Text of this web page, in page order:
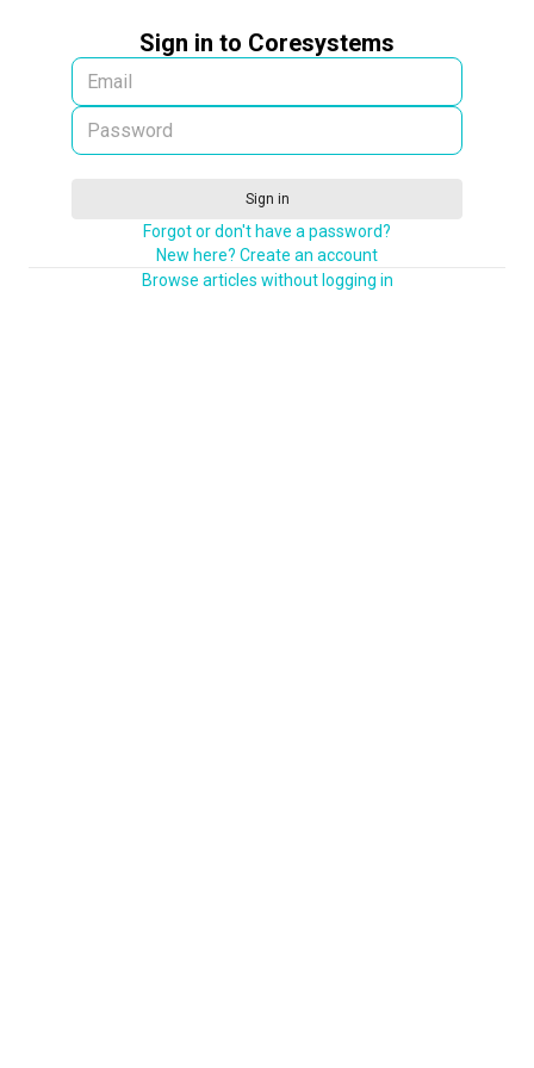
Sign in to Coresystems
Sign in
Forgot or don't have a password?
New here? Create an account
Browse articles without logging in